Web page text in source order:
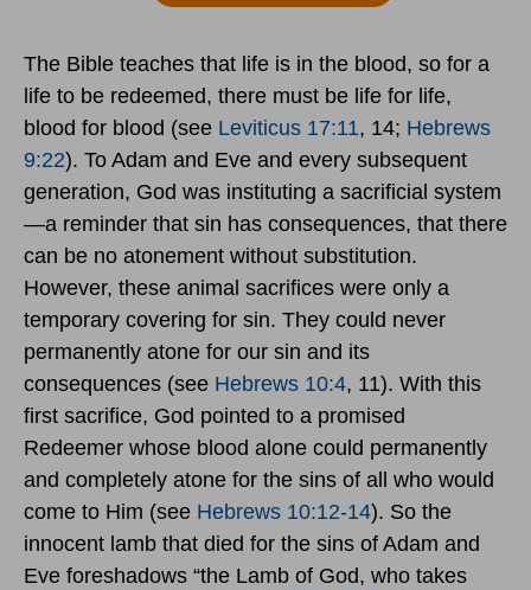
The Bible teaches that life is in the blood, so for a
life to be redeemed, there must be life for life,
blood for blood (see Leviticus 17:11, 14; Hebrews
9:22). To Adam and Eve and every subsequent
generation, God was instituting a sacrificial system
—a reminder that sin has consequences, that there
can be no atonement without substitution.
However, these animal sacrifices were only a
temporary covering for sin. They could never
permanently atone for our sin and its
consequences (see Hebrews 10:4, 11). With this
first sacrifice, God pointed to a promised
Redeemer whose blood alone could permanently
and completely atone for the sins of all who would
come to Him (see Hebrews 10:12-14). So the
innocent lamb that died for the sins of Adam and
Eve foreshadows “the Lamb of God, who takes